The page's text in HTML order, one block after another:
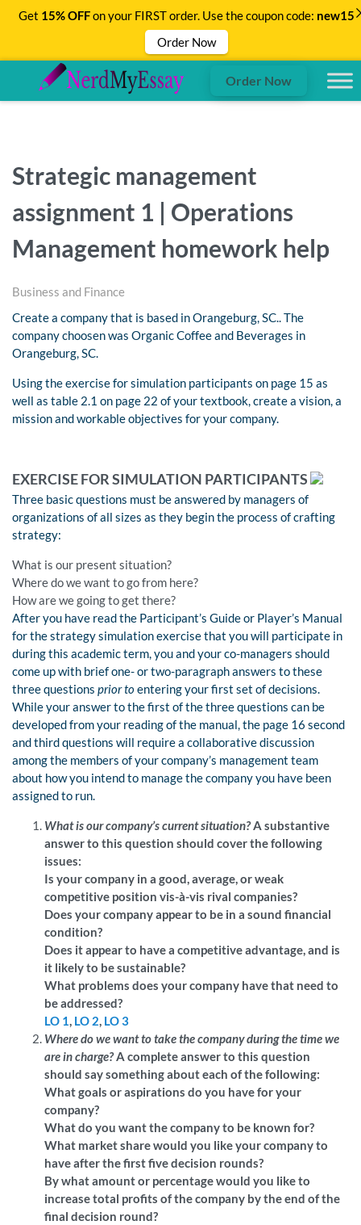
Order Now
Strategic management
assignment 1 | Operations
Management homework help
Business and Finance
Create a company that is based in Orangeburg, SC.. The
company choosen was Organic Coffee and Beverages in
Orangeburg, SC.
Using the exercise for simulation participants on page 15 as
well as table 2.1 on page 22 of your textbook, create a vision, a
mission and workable objectives for your company.
EXERCISE FOR SIMULATION PARTICIPANTS
Three basic questions must be answered by managers of
organizations of all sizes as they begin the process of crafting
strategy:
What is our present situation?
Where do we want to go from here?
How are we going to get there?
After you have read the Participant’s Guide or Player’s Manual
for the strategy simulation exercise that you will participate in
during this academic term, you and your co-managers should
come up with brief one- or two-paragraph answers to these
three questions prior toentering your first set of decisions.
While your answer to the first of the three questions can be
developed from your reading of the manual, the page 16 second
and third questions will require a collaborative discussion
among the members of your company’s management team
about how you intend to manage the company you have been
assigned to run.
What is our company’s current situation?A substantive
answer to this question should cover the following
issues:
Is your company in a good, average, or weak
competitive position vis-à-vis rival companies?
Does your company appear to be in a sound financial
condition?
Does it appear to have a competitive advantage, and is
it likely to be sustainable?
What problems does your company have that need to
be addressed?
LO 1, LO 2, LO 3
Where do we want to take the company during the time we
are in charge?A complete answer to this question
should say something about each of the following:
What goals or aspirations do you have for your
company?
What do you want the company to be known for?
What market share would you like your company to
have after the first five decision rounds?
By what amount or percentage would you like to
increase total profits of the company by the end of the
final decision round?
Get 15% OFFon your FIRST order. Use the coupon code: new15
Order Now